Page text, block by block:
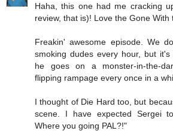
Haha, this one had me cracking
review, that is)! Love the Gone With
Freakin' awesome episode. We
smoking dudes every hour, but it's
he goes on a monster-in-the-
flipping rampage every once in a
I thought of Die Hard too, but
scene. I have expected Sergei
Where you going PAL?!"